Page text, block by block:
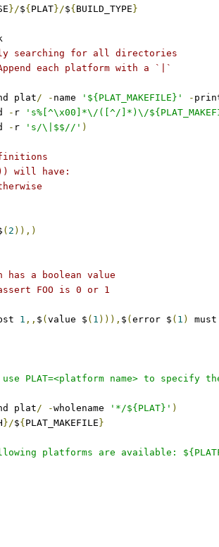
}/${ PLAT}/${ BUILD_TYPE }
searching for all directories
each platform with a `|`
plat/ - name '${PLAT_MAKEFILE}' -
- r 's%[^\x00]*\/([^/]*)\/
- r 's/\|$$//' )
will have:
( 2 )),)
a boolean value
FOO is 0 or 1
1 ,, $ ( value $ ( 1 ))), $ ( error $ ( 1 )
PLAT=<platform name> to specify
plat/ -wholename '*/${PLAT}' )
}/${ PLAT_MAKEFILE }
platforms are available: